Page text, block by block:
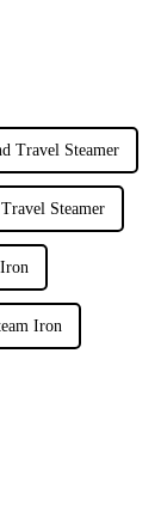
Travel Steamer
Steamer
Iron